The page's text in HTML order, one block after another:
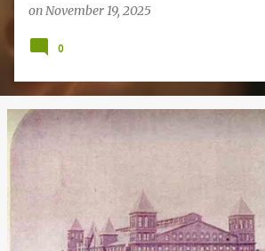
onNovember 19, 2025
0